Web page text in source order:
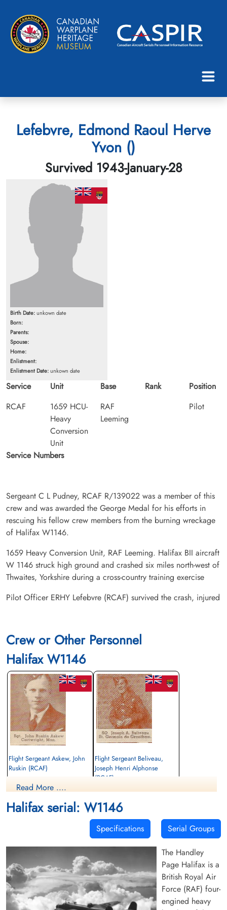
Lefebvre, Edmond Raoul Herve
Yvon ()
Survived 1943-January-28
Birth Date:unkown date
Born:
Parents:
Spouse:
Home:
Enlistment:
Enlistment Date:unkown date
Service
RCAF
Unit
1659 HCU-
Heavy
Conversion
Unit
Base
RAF
Leeming
Rank
Position
Pilot
Service Numbers
Sergeant C L Pudney, RCAF R/139022 was a member of this
crew and was awarded the George Medal for his efforts in
rescuing his fellow crew members from the burning wreckage
of Halifax W1146.
1659 Heavy Conversion Unit, RAF Leeming. Halifax BII aircraft
W 1146 struck high ground and crashed six miles north-west of
Thwaites, Yorkshire during a cross-country training exercise
Pilot Officer ERHY Lefebvre (RCAF) survived the crash, injured
Crew or Other Personnel
Halifax W1146
Flight Sergeant Askew, John
Ruskin (RCAF)
Killed in Flying Accident
Ripon Cemetery, Yorkshire, UK
Flight Sergeant Beliveau,
Joseph Henri Alphonse
(RCAF)
1943-January-28
Read More ....
Halifax serial: W1146
Specifications Serial Groups
The Handley
Page Halifax is a
British Royal Air
Force (RAF) four-
engined heavy